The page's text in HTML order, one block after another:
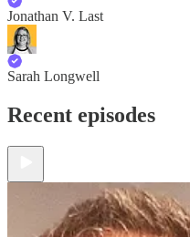
Jonathan V. Last
Sarah Longwell
Recent episodes